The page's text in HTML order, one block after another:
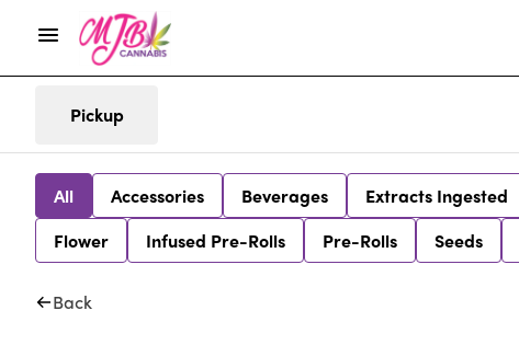
Pickup
All Accessories Beverages Extracts Ingested
Flower
Infused Pre-Rolls Pre-Rolls Seeds
Back